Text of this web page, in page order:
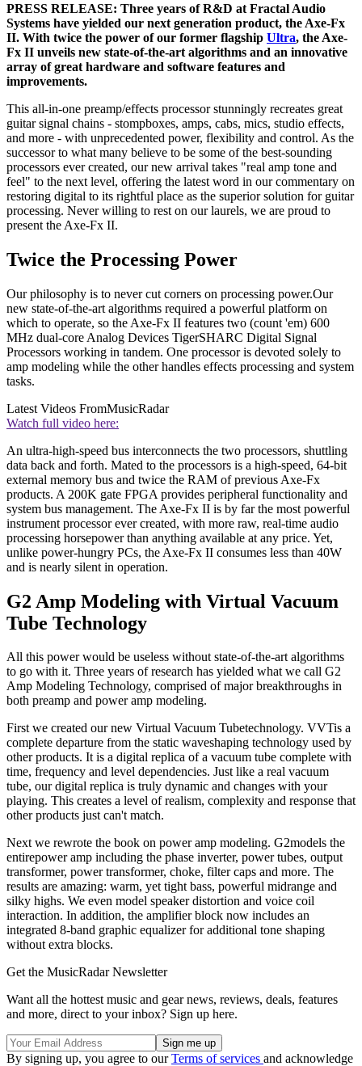
PRESS RELEASE: Three years of R&D at Fractal Audio
Systems have yielded our next generation product, the Axe-Fx
II. With twice the power of our former flagship Ultra, the Axe-
Fx II unveils new state-of-the-art algorithms and an innovative
array of great hardware and software features and
improvements.
This all-in-one preamp/effects processor stunningly recreates great
guitar signal chains - stompboxes, amps, cabs, mics, studio effects,
and more - with unprecedented power, flexibility and control. As the
successor to what many believe to be some of the best-sounding
processors ever created, our new arrival takes "real amp tone and
feel" to the next level, offering the latest word in our commentary on
restoring digital to its rightful place as the superior solution for guitar
processing. Never willing to rest on our laurels, we are proud to
present the Axe-Fx II.
Twice the Processing Power
Our philosophy is to never cut corners on processing power.Our
new state-of-the-art algorithms required a powerful platform on
which to operate, so the Axe-Fx II features two (count 'em) 600
MHz dual-core Analog Devices TigerSHARC Digital Signal
Processors working in tandem. One processor is devoted solely to
amp modeling while the other handles effects processing and system
tasks.
Latest Videos FromMusicRadar
Watch full video here:
An ultra-high-speed bus interconnects the two processors, shuttling
data back and forth. Mated to the processors is a high-speed, 64-bit
external memory bus and twice the RAM of previous Axe-Fx
products. A 200K gate FPGA provides peripheral functionality and
system bus management. The Axe-Fx II is by far the most powerful
instrument processor ever created, with more raw, real-time audio
processing horsepower than anything available at any price. Yet,
unlike power-hungry PCs, the Axe-Fx II consumes less than 40W
and is nearly silent in operation.
G2 Amp Modeling with Virtual Vacuum
Tube Technology
All this power would be useless without state-of-the-art algorithms
to go with it. Three years of research has yielded what we call G2
Amp Modeling Technology, comprised of major breakthroughs in
both preamp and power amp modeling.
First we created our new Virtual Vacuum Tubetechnology. VVTis a
complete departure from the static waveshaping technology used by
other products. It is a digital replica of a vacuum tube complete with
time, frequency and level dependencies. Just like a real vacuum
tube, our digital replica is truly dynamic and changes with your
playing. This creates a level of realism, complexity and response that
other products just can't match.
Next we rewrote the book on power amp modeling. G2models the
entirepower amp including the phase inverter, power tubes, output
transformer, power transformer, choke, filter caps and more. The
results are amazing: warm, yet tight bass, powerful midrange and
silky highs. We even model speaker distortion and voice coil
interaction. In addition, the amplifier block now includes an
integrated 8-band graphic equalizer for additional tone shaping
without extra blocks.
Get the MusicRadar Newsletter
Want all the hottest music and gear news, reviews, deals, features
and more, direct to your inbox? Sign up here.
By signing up, you agree to ourTerms of services and acknowledge